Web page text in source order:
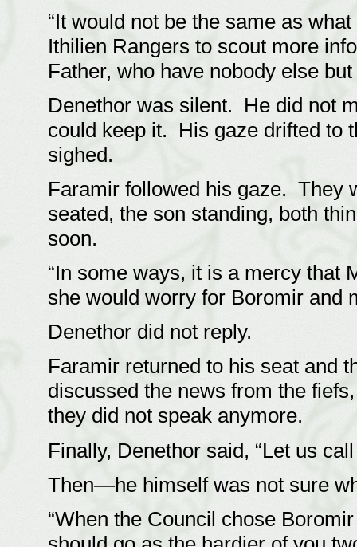
“It would not be the same as
Ithilien Rangers to scout more
Father, who have nobody else
Denethor was silent. He did not
could keep it. His gaze drifted to
sighed.
Faramir followed his gaze. They
seated, the son standing, both
soon.
“In some ways, it is a mercy
she would worry for Boromir and
Denethor did not reply.
Faramir returned to his seat and
discussed the news from the
they did not speak anymore.
Finally, Denethor said, “Let us
Then—he himself was not sure
“When the Council chose